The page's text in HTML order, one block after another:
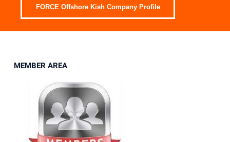
FORCE Offshore Kish Company Profile
MEMBER AREA